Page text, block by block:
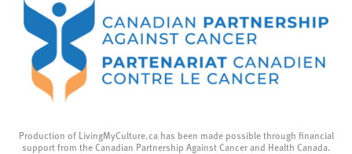
Production of LivingMyCulture.ca has been made possible through financial
support from the Canadian Partnership Against Cancer and Health Canada.